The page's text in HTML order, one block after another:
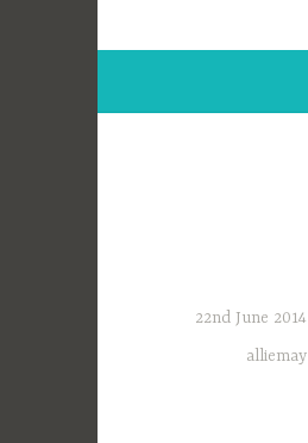
22nd June 2014
alliemay